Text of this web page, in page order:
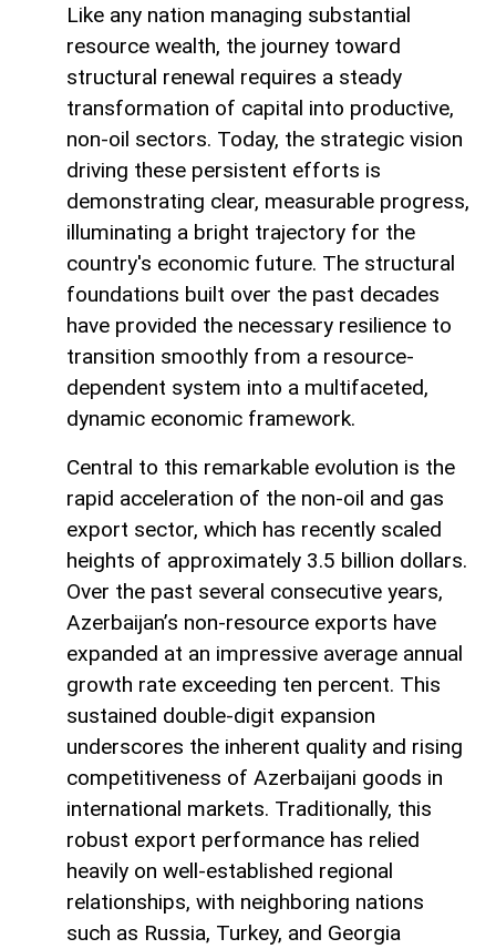
Like any nation managing substantial
resource wealth, the journey toward
structural renewal requires a steady
transformation of capital into productive,
non-oil sectors. Today, the strategic vision
driving these persistent efforts is
demonstrating clear, measurable progress,
illuminating a bright trajectory for the
country's economic future. The structural
foundations built over the past decades
have provided the necessary resilience to
transition smoothly from a resource-
dependent system into a multifaceted,
dynamic economic framework.
Central to this remarkable evolution is the
rapid acceleration of the non-oil and gas
export sector, which has recently scaled
heights of approximately 3.5 billion dollars.
Over the past several consecutive years,
Azerbaijan’s non-resource exports have
expanded at an impressive average annual
growth rate exceeding ten percent. This
sustained double-digit expansion
underscores the inherent quality and rising
competitiveness of Azerbaijani goods in
international markets. Traditionally, this
robust export performance has relied
heavily on well-established regional
relationships, with neighboring nations
such as Russia, Turkey, and Georgia